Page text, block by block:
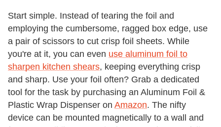
Start simple. Instead of tearing the foil and
employing the cumbersome, ragged box edge, use
a pair of scissors to cut crisp foil sheets. While
you're at it, you can even use aluminum foil to
sharpen kitchen shears, keeping everything crisp
and sharp. Use your foil often? Grab a dedicated
tool for the task by purchasing an Aluminum Foil &
Plastic Wrap Dispenser on Amazon. The nifty
device can be mounted magnetically to a wall and